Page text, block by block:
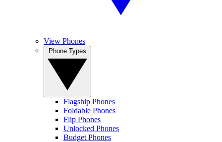
View Phones
Flagship Phones
Foldable Phones
Flip Phones
Unlocked Phones
Budget Phones